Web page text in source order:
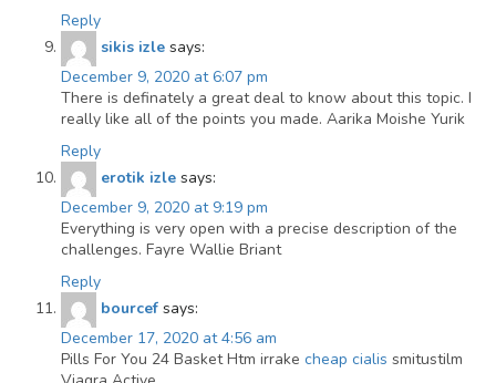
Reply
sikis izle says:
December 9, 2020 at 6:07 pm
There is definately a great deal to know about this topic. I
really like all of the points you made. Aarika Moishe Yurik
Reply
erotik izle says:
December 9, 2020 at 9:19 pm
Everything is very open with a precise description of the
challenges. Fayre Wallie Briant
Reply
bourcef says:
December 17, 2020 at 4:56 am
Pills For You 24 Basket Htm irrake cheap cialis smitustilm